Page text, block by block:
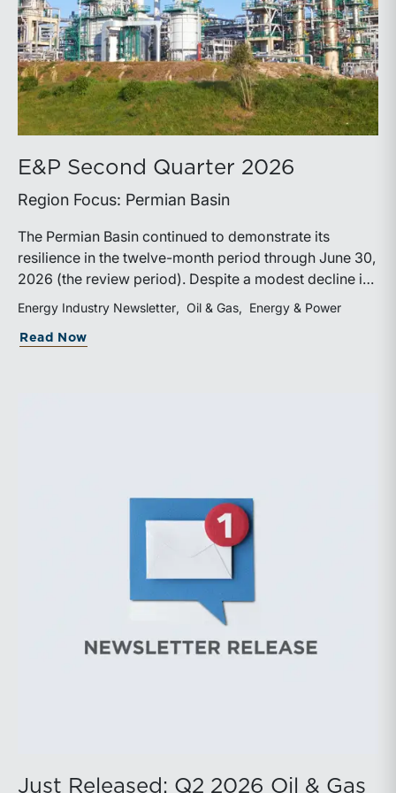
E&P Second Quarter 2026
Region Focus: Permian Basin
The Permian Basin continued to demonstrate its
resilience in the twelve-month period through June 30,
2026 (the review period). Despite a modest decline in
rig counts, production reached new highs as operators
continued to emphasize capital discipline, drilling
efficiencies, and productivity improvements.
production growth, the Permian remains the nation’s
premier oil-producing basin and continues to
demonstrate its ability to adapt to changing market
Energy Industry Newsletter Oil & Gas Energy & Power
Read Now
Just Released: Q2 2026 Oil & Gas